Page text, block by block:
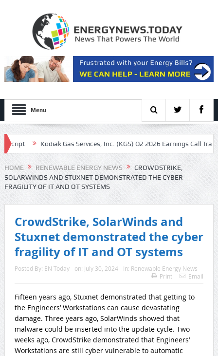
Menu
Kodiak Gas Services, Inc. (KGS) Q2 2026 Earnings Call Transcript
and other oil majors
HOME RENEWABLE ENERGY NEWS
CROWDSTRIKE,
SOLARWINDS AND STUXNET DEMONSTRATED THE CYBER
FRAGILITY OF IT AND OT SYSTEMS
CrowdStrike, SolarWinds and
Stuxnet demonstrated the cyber
fragility of IT and OT systems
Posted By: EN Today on: July 30, 2024 In: Renewable Energy News
Print
Email
Fifteen years ago, Stuxnet demonstrated that getting to
the Engineers’ Workstations can cause devastating
damage. Three years ago, SolarWinds showed that
malware could be inserted into the update cycle. Two
weeks ago, CrowdStrike demonstrated that Engineers’
Workstations are still cyber vulnerable to automatic